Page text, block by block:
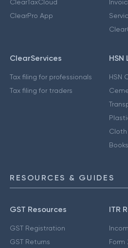
ClearTaxCloud
ClearPro App
ClearServices
Tax filing for professionals
Tax filing for traders
HSN
HSN
Cloth
RESOURCES & GUIDES
GST Resources
GST Registration
GST Returns
ITR
Form